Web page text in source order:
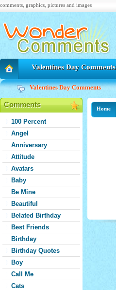
comments, graphics, pictures and images
Valentines Day Comments
Valentines Day Comments
Comments
100 Percent
Angel
Anniversary
Attitude
Avatars
Baby
Be Mine
Beautiful
Belated Birthday
Best Friends
Birthday
Birthday Quotes
Boy
Call Me
Cats
Home